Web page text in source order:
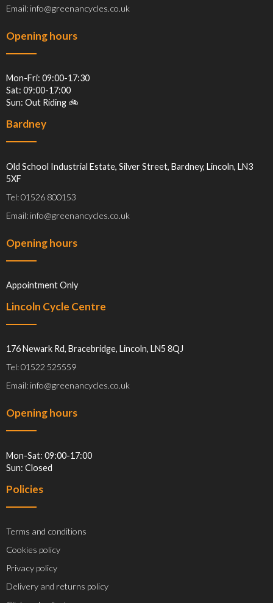
Email: info@greenancycles.co.uk
Opening hours
Mon-Fri: 09:00-17:30
Sat: 09:00-17:00
Sun: Out Riding 🚲
Bardney
Old School Industrial Estate, Silver Street, Bardney, Lincoln, LN3
5XF
Tel: 01526 800153
Email: info@greenancycles.co.uk
Opening hours
Appointment Only
Lincoln Cycle Centre
176 Newark Rd, Bracebridge, Lincoln, LN5 8QJ
Tel: 01522 525559
Email: info@greenancycles.co.uk
Opening hours
Mon-Sat: 09:00-17:00
Sun: Closed
Policies
Terms and conditions
Cookies policy
Privacy policy
Delivery and returns policy